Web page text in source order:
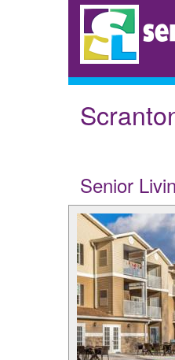
Senior